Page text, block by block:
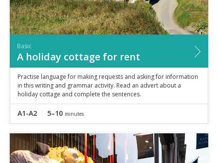
Basic
A holiday cottage for rent
Practise language for making requests and asking for information
in this writing and grammar activity. Read an advert about a
holiday cottage and complete the sentences.
A1-A2 5–10 minutes